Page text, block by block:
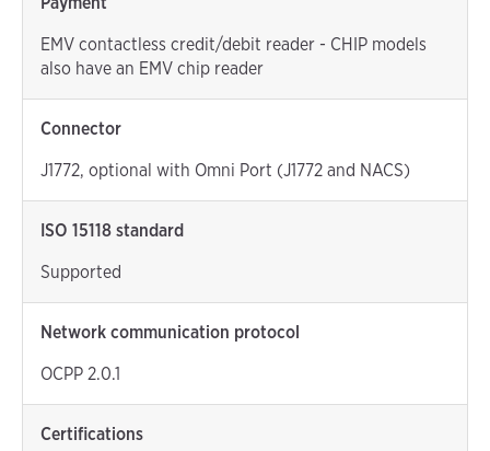
EMV contactless credit/debit reader - CHIP models
also have an EMV chip reader
Connector
J1772, optional with Omni Port (J1772 and NACS)
ISO 15118 standard
Supported
Network communication protocol
OCPP 2.0.1
Certifications